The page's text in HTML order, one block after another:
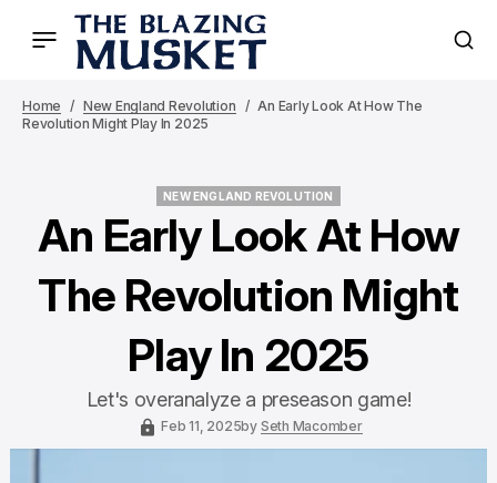
Home New England Revolution
An Early Look At How The
Revolution Might Play In 2025
NEW ENGLAND REVOLUTION
An Early Look At How
The Revolution Might
Play In 2025
Let's overanalyze a preseason game!
Feb 11, 2025by Seth Macomber